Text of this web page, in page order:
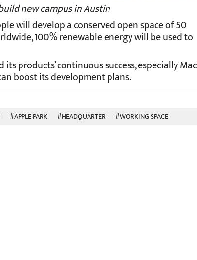
new campus in Austin
will develop a conserved open space of 50
100% renewable energy will be used to
products’ continuous success, especially Mac
boost its development plans.
#APPLE PARK #HEADQUARTER #WORKING SPACE